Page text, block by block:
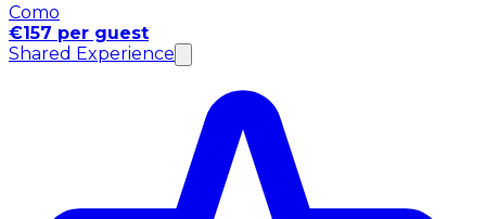
Como
€157 per guest
Shared Experience